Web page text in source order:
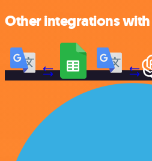
Other integrations